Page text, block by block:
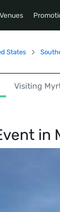
Venues
States
Visiting
in